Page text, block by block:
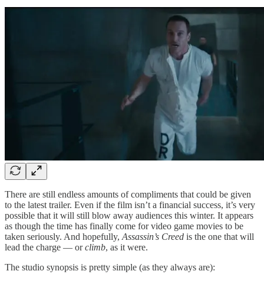
There are still endless amounts of compliments that could be given
to the latest trailer. Even if the film isn’t a financial success, it’s very
possible that it will still blow away audiences this winter. It appears
as though the time has finally come for video game movies to be
taken seriously. And hopefully, Assassin’s Creed is the one that will
lead the charge — orclimb, as it were.
The studio synopsis is pretty simple (as they always are):